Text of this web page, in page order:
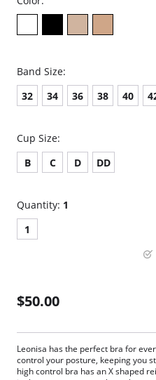
Band Size:
32
34 36 38 40
Cup Size:
B
C D DD
Quantity: 1
1
$50.00
Leonisa has the perfect bra for
control your posture, keeping you
high control bra has an X shaped